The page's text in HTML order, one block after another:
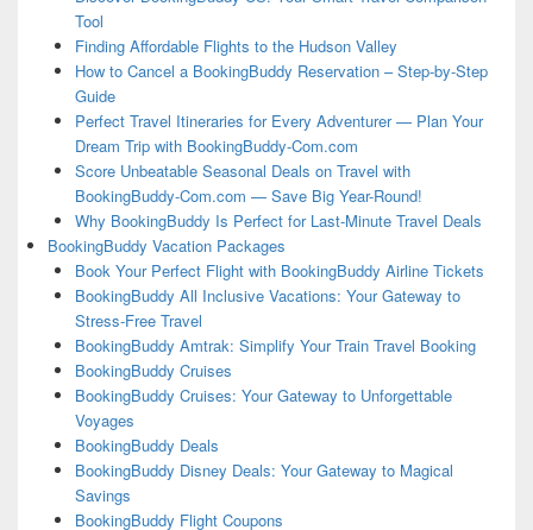
Tool
Finding Affordable Flights to the Hudson Valley
How to Cancel a BookingBuddy Reservation – Step-by-Step
Guide
Perfect Travel Itineraries for Every Adventurer — Plan Your
Dream Trip with BookingBuddy-Com.com
Score Unbeatable Seasonal Deals on Travel with
BookingBuddy-Com.com — Save Big Year-Round!
Why BookingBuddy Is Perfect for Last-Minute Travel Deals
BookingBuddy Vacation Packages
Book Your Perfect Flight with BookingBuddy Airline Tickets
BookingBuddy All Inclusive Vacations: Your Gateway to
Stress-Free Travel
BookingBuddy Amtrak: Simplify Your Train Travel Booking
BookingBuddy Cruises
BookingBuddy Cruises: Your Gateway to Unforgettable
Voyages
BookingBuddy Deals
BookingBuddy Disney Deals: Your Gateway to Magical
Savings
BookingBuddy Flight Coupons